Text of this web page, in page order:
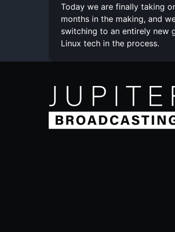
Today we are finally taking
months in the making, and
switching to an entirely new
Linux tech in the process.